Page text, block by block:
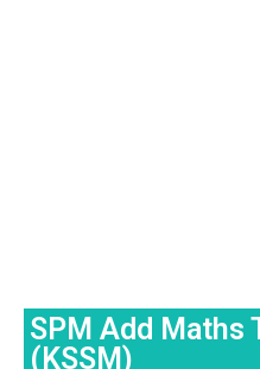
SPM Add Maths
(KSSM)